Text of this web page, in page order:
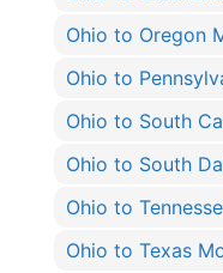
Ohio to Oregon
Ohio to
Ohio to South
Ohio to South
Ohio to
Ohio to Texas